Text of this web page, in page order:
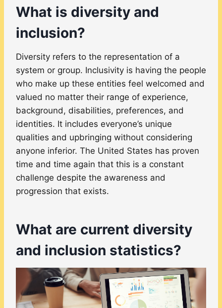
What is diversity and
inclusion?
Diversity refers to the representation of a
system or group. Inclusivity is having the people
who make up these entities feel welcomed and
valued no matter their range of experience,
background, disabilities, preferences, and
identities. It includes everyone’s unique
qualities and upbringing without considering
anyone inferior. The United States has proven
time and time again that this is a constant
challenge despite the awareness and
progression that exists.
What are current diversity
and inclusion statistics?